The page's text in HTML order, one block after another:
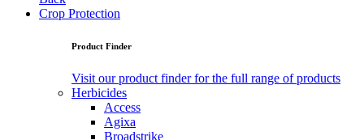
Crop Protection
Product Finder
Visit our product finder for the full range of products
Herbicides
Access
Agixa
Broadstrike